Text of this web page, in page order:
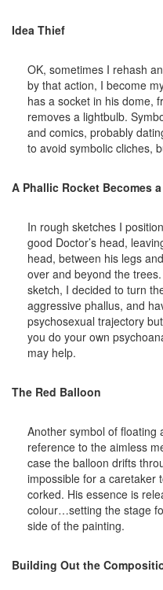
Idea Thief
OK, sometimes I rehash
by that action, I become
has a socket in his dome,
removes a lightbulb.
and comics, probably
to avoid symbolic cliches,
A Phallic Rocket Becomes
In rough sketches I
good Doctor’s head,
head, between his legs
over and beyond the
sketch, I decided to turn
aggressive phallus, and
psychosexual trajectory
you do your own
may help.
The Red Balloon
Another symbol of
reference to the aimless
case the balloon drifts
impossible for a caretaker
corked. His essence is
colour…setting the stage
side of the painting.
Building Out the